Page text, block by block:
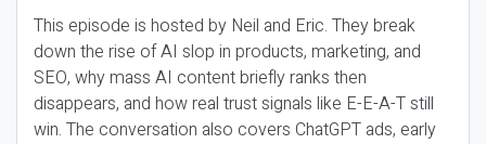
This episode is hosted by Neil and Eric. They break
down the rise of AI slop in products, marketing, and
SEO, why mass AI content briefly ranks then
disappears, and how real trust signals like E-E-A-T still
win. The conversation also covers ChatGPT ads, early